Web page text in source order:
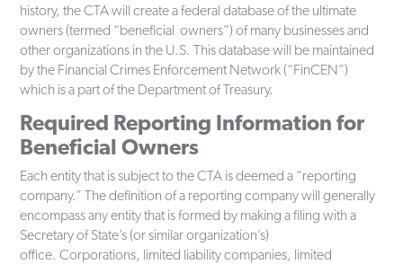
history, the CTA will create a federal database of the ultimate
owners (termed “beneficial owners”) of many businesses and
other organizations in the U.S. This database will be maintained
by the Financial Crimes Enforcement Network (“FinCEN”)
which is a part of the Department of Treasury.
Required Reporting Information for
Beneficial Owners
Each entity that is subject to the CTA is deemed a “reporting
company.” The definition of a reporting company will generally
encompass any entity that is formed by making a filing with a
Secretary of State’s (or similar organization’s)
office. Corporations, limited liability companies, limited